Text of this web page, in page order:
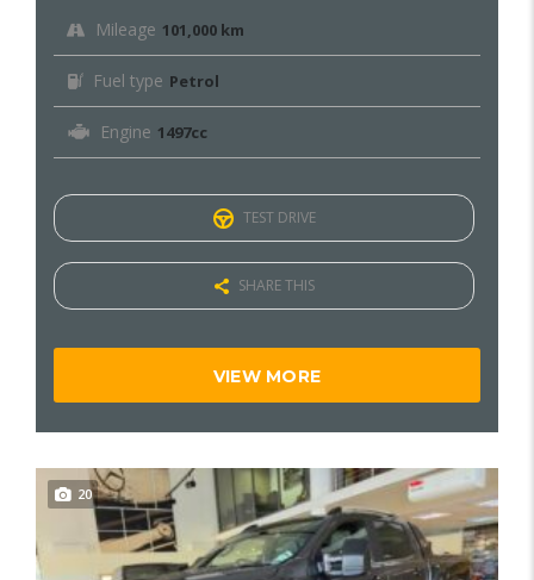
Mileage 101,000 km
Fuel type Petrol
Engine 1497cc
TEST DRIVE
SHARE THIS
VIEW MORE
20